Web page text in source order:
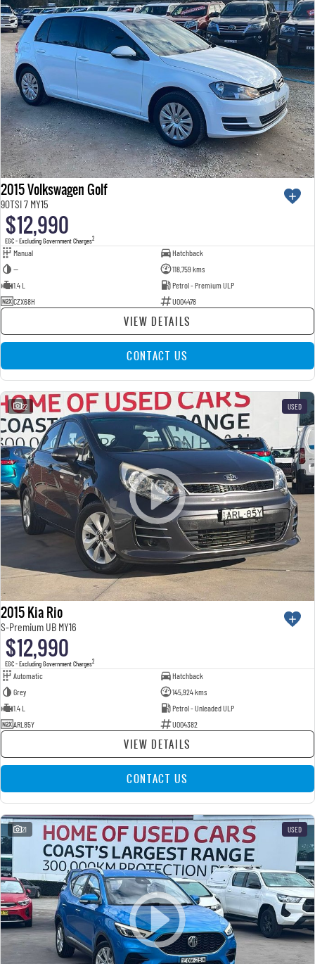
2015 Volkswagen Golf
90TSI 7 MY15
$12,990
EGC - Excluding Government Charges2
Manual
Hatchback
—
118,759 kms
1.4 L
Petrol - Premium ULP
CZX68H
U004478
VIEW DETAILS
CONTACT US
22 USED
2015 Kia Rio
S-Premium UB MY16
$12,990
EGC - Excluding Government Charges2
Automatic
Hatchback
Grey
145,924 kms
1.4 L
Petrol - Unleaded ULP
ARL85Y
U004382
VIEW DETAILS
CONTACT US
21 USED